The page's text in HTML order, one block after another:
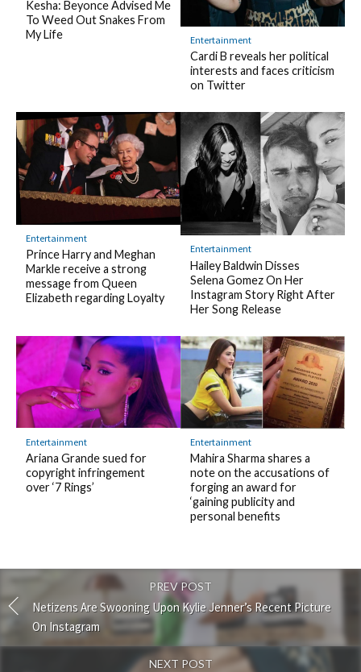
Kesha: Beyonce Advised Me
To Weed Out Snakes From
My Life
Entertainment
Cardi B reveals her political
interests and faces criticism
on Twitter
Entertainment
Prince Harry and Meghan
Markle receive a strong
message from Queen
Elizabeth regarding Loyalty
Entertainment
Hailey Baldwin Disses
Selena Gomez On Her
Instagram Story Right After
Her Song Release
Entertainment
Ariana Grande sued for
copyright infringement
over ‘7 Rings’
Entertainment
Mahira Sharma shares a
note on the accusations of
forging an award for
‘gaining publicity and
personal benefits
PREV POST
Netizens Are Swooning Upon Kylie Jenner’s Recent Picture
On Instagram
NEXT POST